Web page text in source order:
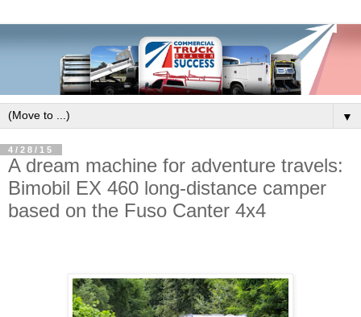
▼
4/28/15
A dream machine for adventure travels:
Bimobil EX 460 long-distance camper
based on the Fuso Canter 4x4